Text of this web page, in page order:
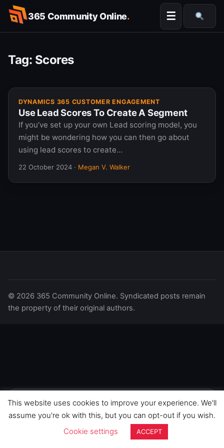
Skip
content
365 Community Online. ☰
Tag: Scores
DYNAMICS 365 CUSTOMER ENGAGEMENT
Use Lead Scores To Create A Segment
If you’ve set up your own Lead scoring model, you
might be wondering how you can then go about
using lead scores to create…
22 October 2024 · Megan V. Walker
© 2026 365 Community Online. Syndicated posts remain
the property of their original authors.
We use cookies to improve your
experience on this site. By continuing to
browse, you agree to our use of cookies.
GOT IT
This website uses cookies to improve your experience. We'll
assume you're ok with this, but you can opt-out if you wish.
Cookie settings
ACCEPT